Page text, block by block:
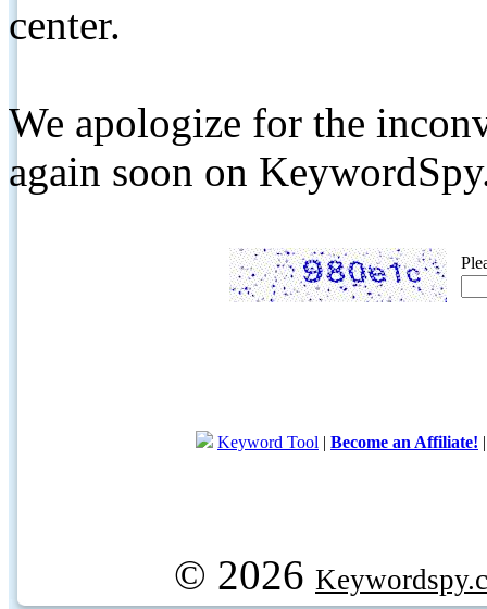
center.
We apologize for the
again soon on
Keyword Tool | Become an Affiliate!
© 2026